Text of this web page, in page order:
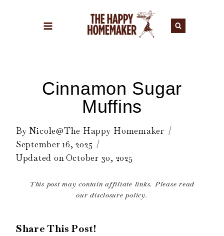
Cinnamon Sugar
Muffins
By Nicole@The Happy Homemaker
September 16, 2025
Updated onOctober 30, 2025
This post may contain affiliate links. Please read
our disclosure policy.
Share This Post!